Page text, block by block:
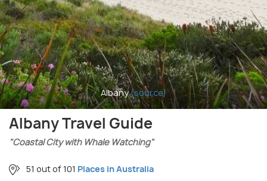
Albany(source)
Albany Travel Guide
"Coastal City with Whale Watching"
51 out of 101 Places in Australia